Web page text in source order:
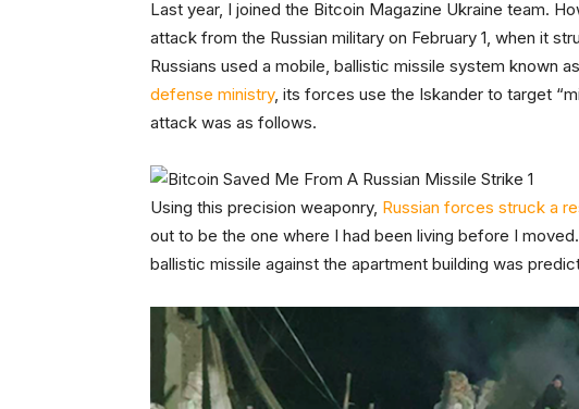
Last year, I joined the Bitcoin Magazine Ukraine team.
attack from the Russian military on February 1, when it
Russians used a mobile, ballistic missile system known
defense ministry, its forces use the Iskander to target
attack was as follows.
Using this precision weaponry, Russian forces struck a
out to be the one where I had been living before I
ballistic missile against the apartment building was